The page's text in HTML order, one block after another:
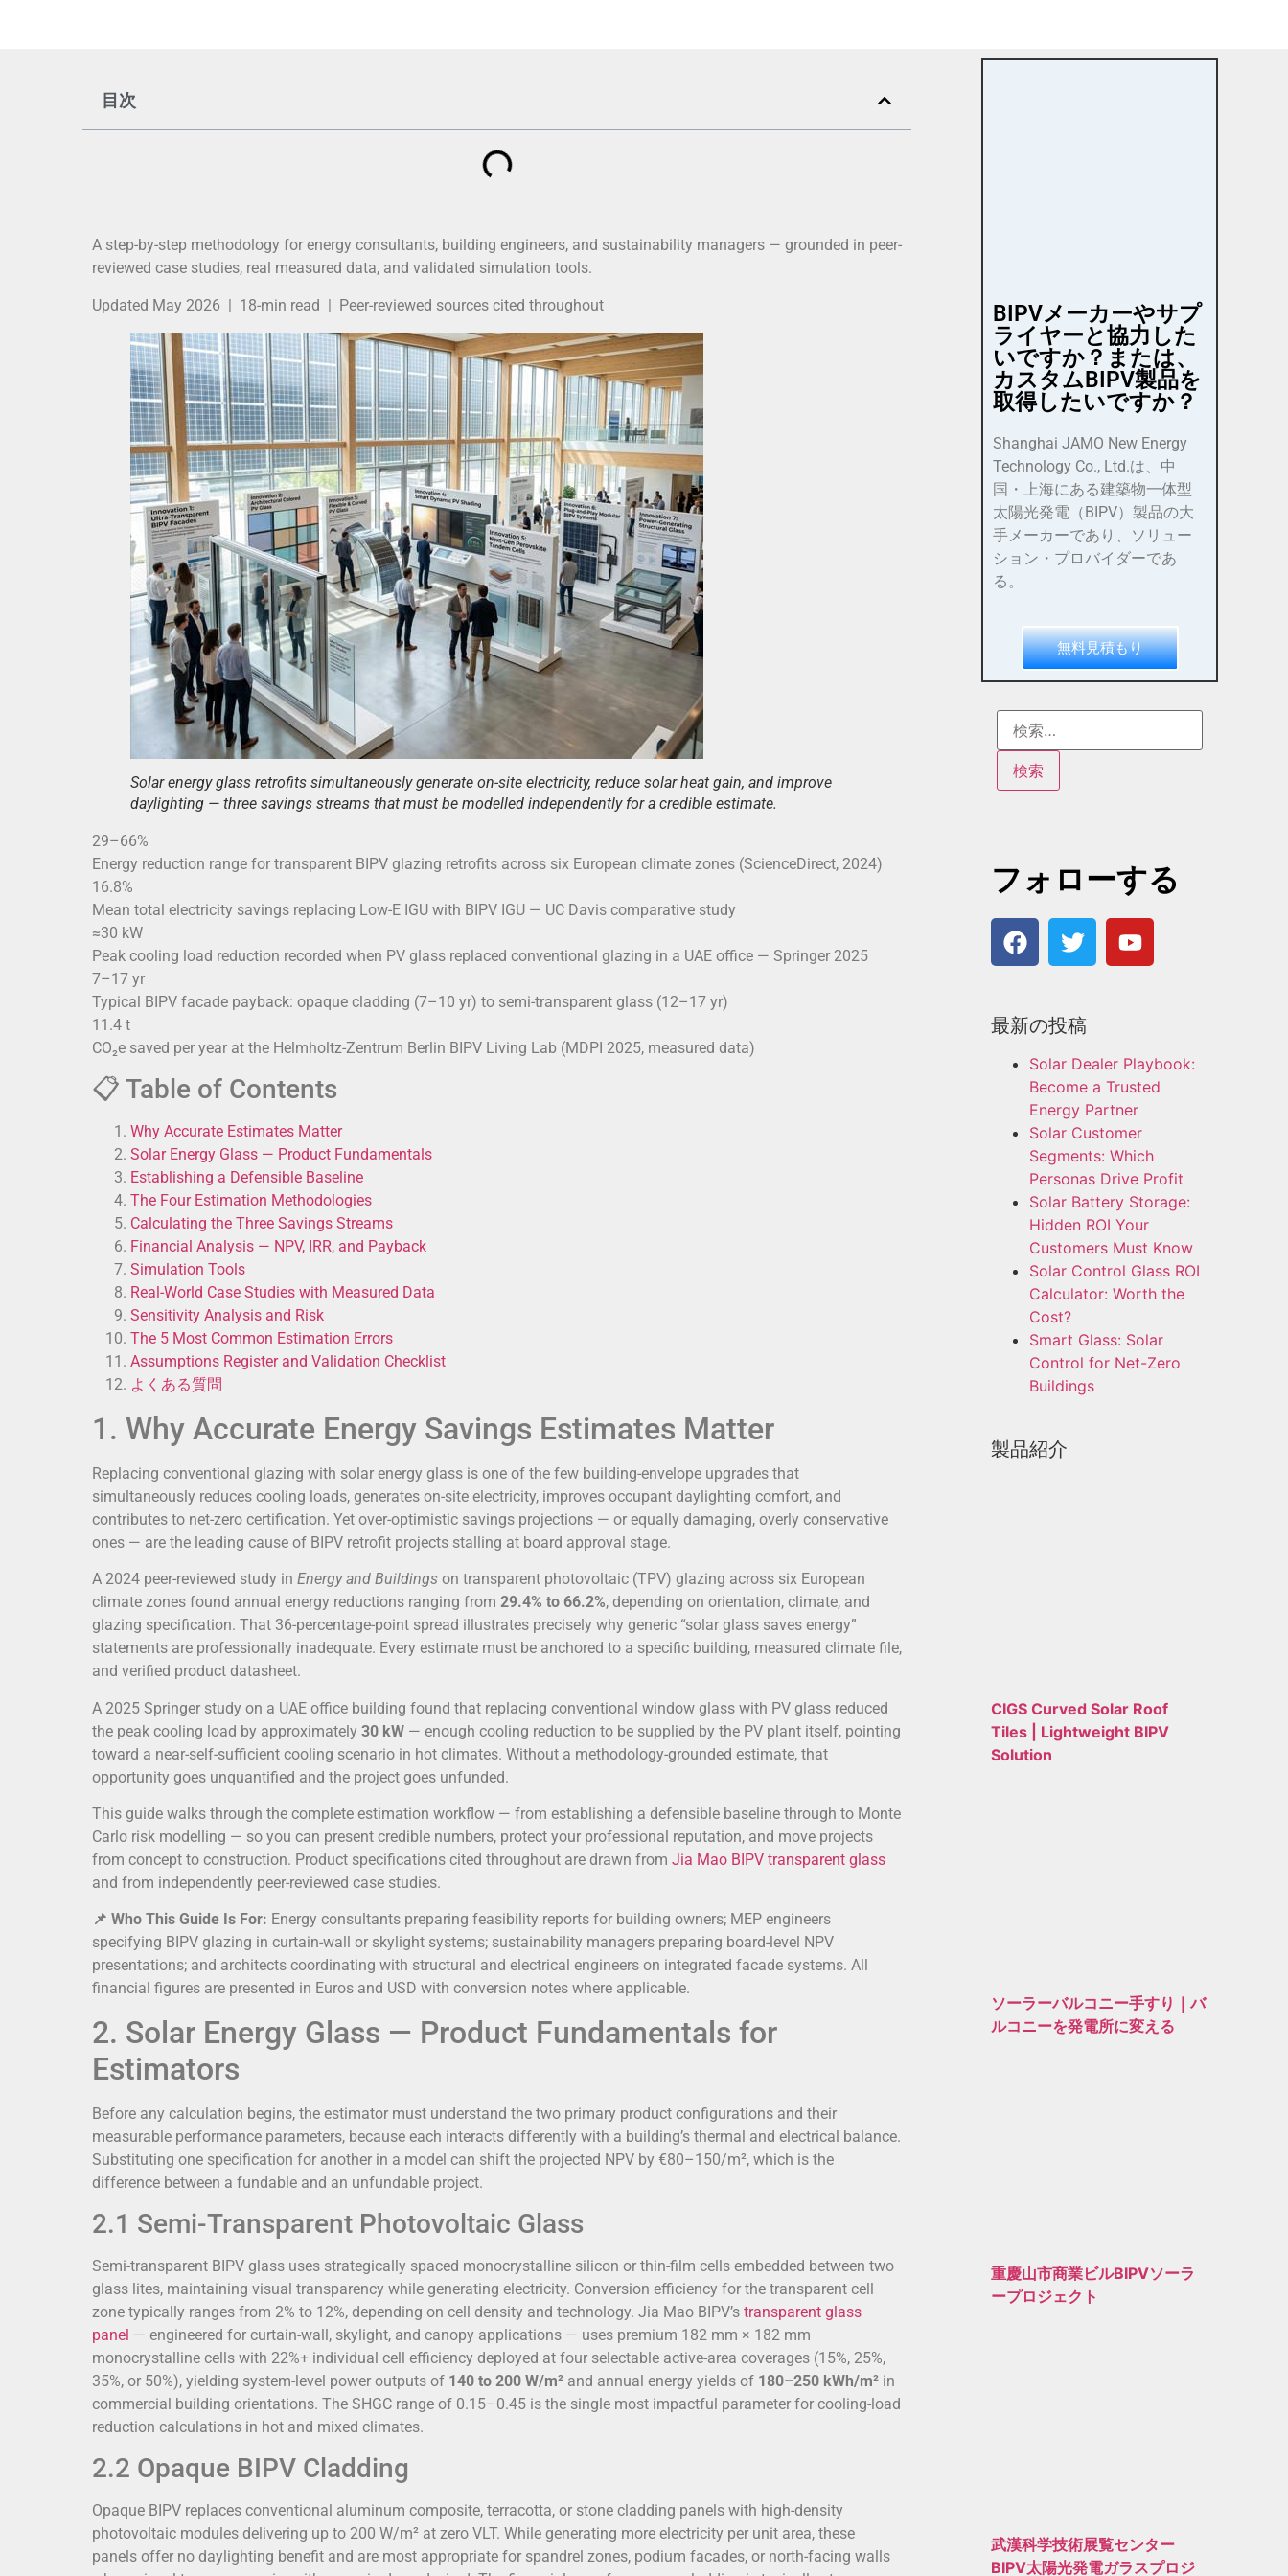
目次
A step-by-step methodology for energy consultants, building engineers, and sustainability managers — grounded in peer-
reviewed case studies, real measured data, and validated simulation tools.
Updated May 2026 | 18-min read | Peer-reviewed sources cited throughout
Solar energy glass retrofits simultaneously generate on-site electricity, reduce solar heat gain, and improve
daylighting — three savings streams that must be modelled independently for a credible estimate.
29–66%
Energy reduction range for transparent BIPV glazing retrofits across six European climate zones (ScienceDirect, 2024)
16.8%
Mean total electricity savings replacing Low-E IGU with BIPV IGU — UC Davis comparative study
≈30 kW
Peak cooling load reduction recorded when PV glass replaced conventional glazing in a UAE office — Springer 2025
7–17 yr
Typical BIPV facade payback: opaque cladding (7–10 yr) to semi-transparent glass (12–17 yr)
11.4 t
CO₂e saved per year at the Helmholtz-Zentrum Berlin BIPV Living Lab (MDPI 2025, measured data)
📋 Table of Contents
Why Accurate Estimates Matter
Solar Energy Glass — Product Fundamentals
Establishing a Defensible Baseline
The Four Estimation Methodologies
Calculating the Three Savings Streams
Financial Analysis — NPV, IRR, and Payback
Simulation Tools
Real-World Case Studies with Measured Data
Sensitivity Analysis and Risk
The 5 Most Common Estimation Errors
Assumptions Register and Validation Checklist
よくある質問
1. Why Accurate Energy Savings Estimates Matter
Replacing conventional glazing with solar energy glass is one of the few building-envelope upgrades that
simultaneously reduces cooling loads, generates on-site electricity, improves occupant daylighting comfort, and
contributes to net-zero certification. Yet over-optimistic savings projections — or equally damaging, overly conservative
ones — are the leading cause of BIPV retrofit projects stalling at board approval stage.
A 2024 peer-reviewed study in Energy and Buildings on transparent photovoltaic (TPV) glazing across six European
climate zones found annual energy reductions ranging from 29.4% to 66.2%, depending on orientation, climate, and
glazing specification. That 36-percentage-point spread illustrates precisely why generic “solar glass saves energy”
statements are professionally inadequate. Every estimate must be anchored to a specific building, measured climate file,
and verified product datasheet.
A 2025 Springer study on a UAE office building found that replacing conventional window glass with PV glass reduced
the peak cooling load by approximately 30 kW — enough cooling reduction to be supplied by the PV plant itself, pointing
toward a near-self-sufficient cooling scenario in hot climates. Without a methodology-grounded estimate, that
opportunity goes unquantified and the project goes unfunded.
This guide walks through the complete estimation workflow — from establishing a defensible baseline through to Monte
Carlo risk modelling — so you can present credible numbers, protect your professional reputation, and move projects
from concept to construction. Product specifications cited throughout are drawn from Jia Mao BIPV transparent glass
and from independently peer-reviewed case studies.
📌 Who This Guide Is For: Energy consultants preparing feasibility reports for building owners; MEP engineers
specifying BIPV glazing in curtain-wall or skylight systems; sustainability managers preparing board-level NPV
presentations; and architects coordinating with structural and electrical engineers on integrated facade systems. All
financial figures are presented in Euros and USD with conversion notes where applicable.
2. Solar Energy Glass — Product Fundamentals for
Estimators
Before any calculation begins, the estimator must understand the two primary product configurations and their
measurable performance parameters, because each interacts differently with a building’s thermal and electrical balance.
Substituting one specification for another in a model can shift the projected NPV by €80–150/m², which is the
difference between a fundable and an unfundable project.
2.1 Semi-Transparent Photovoltaic Glass
Semi-transparent BIPV glass uses strategically spaced monocrystalline silicon or thin-film cells embedded between two
glass lites, maintaining visual transparency while generating electricity. Conversion efficiency for the transparent cell
zone typically ranges from 2% to 12%, depending on cell density and technology. Jia Mao BIPV’s transparent glass
panel — engineered for curtain-wall, skylight, and canopy applications — uses premium 182 mm × 182 mm
monocrystalline cells with 22%+ individual cell efficiency deployed at four selectable active-area coverages (15%, 25%,
35%, or 50%), yielding system-level power outputs of 140 to 200 W/m² and annual energy yields of 180–250 kWh/m² in
commercial building orientations. The SHGC range of 0.15–0.45 is the single most impactful parameter for cooling-load
reduction calculations in hot and mixed climates.
2.2 Opaque BIPV Cladding
Opaque BIPV replaces conventional aluminum composite, terracotta, or stone cladding panels with high-density
photovoltaic modules delivering up to 200 W/m² at zero VLT. While generating more electricity per unit area, these
panels offer no daylighting benefit and are most appropriate for spandrel zones, podium facades, or north-facing walls
BIPVメーカーやサプ
ライヤーと協力した
いですか？または、
カスタムBIPV製品を
取得したいですか？
Shanghai JAMO New Energy
Technology Co., Ltd.は、中
国・上海にある建築物一体型
太陽光発電（BIPV）製品の大
手メーカーであり、ソリュー
ション・プロバイダーであ
る。
無料見積もり
フォローする
最新の投稿
Solar Dealer Playbook:
Become a Trusted
Energy Partner
Solar Customer
Segments: Which
Personas Drive Profit
Solar Battery Storage:
Hidden ROI Your
Customers Must Know
Solar Control Glass ROI
Calculator: Worth the
Cost?
Smart Glass: Solar
Control for Net-Zero
Buildings
製品紹介
CIGS Curved Solar Roof
Tiles | Lightweight BIPV
Solution
ソーラーバルコニー手すり｜バ
ルコニーを発電所に変える
重慶山市商業ビルBIPVソーラ
ープロジェクト
武漢科学技術展覧センター
BIPV太陽光発電ガラスプロジ